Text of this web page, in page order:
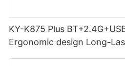
KY-K875 Plus
Ergonomic design Long-